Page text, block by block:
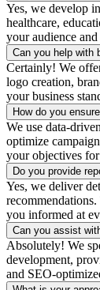
Yes, we develop
healthcare,
your audience and
Can you help with
Certainly! We
logo creation,
your business
How do you
We use data-
optimize
your objectives for
Do you provide
Yes, we deliver
you informed at
Can you assist
Absolutely! We
development,
and SEO-